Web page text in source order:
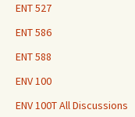
ENT 527
ENT 586
ENT 588
ENV 100
ENV 100T All Discussions